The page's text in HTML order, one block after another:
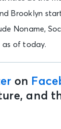
Brooklyn
Noname,
as of today.
on
and